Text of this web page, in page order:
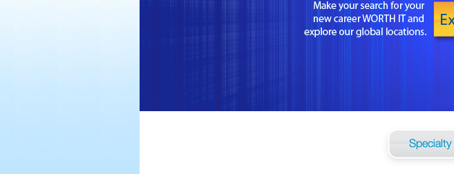
Excellent Compensation. Full Time and Weekend Shifts Available.
information on this terrific opportunity, please contact us by clicking Learn
clicking Learn More below!
Internal Medicine Physician Needed in Greater Duluth, Minnesota!